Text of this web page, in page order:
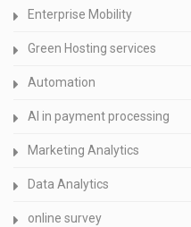
Enterprise Mobility
Green Hosting services
Automation
AI in payment processing
Marketing Analytics
Data Analytics
online survey